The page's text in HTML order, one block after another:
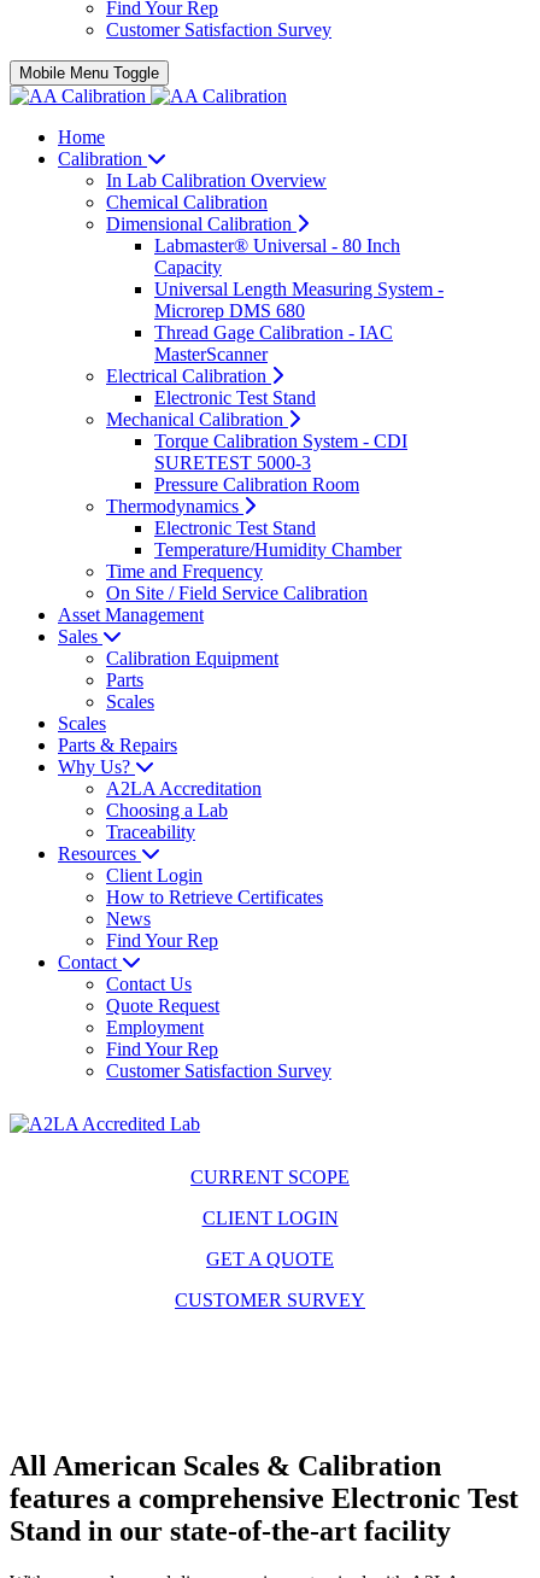
Find Your Rep
Customer Satisfaction Survey
Mobile Menu Toggle
Home
Calibration
In Lab Calibration Overview
Chemical Calibration
Dimensional Calibration
Labmaster® Universal - 80 Inch
Capacity
Universal Length Measuring System -
Microrep DMS 680
Thread Gage Calibration - IAC
MasterScanner
Electrical Calibration
Electronic Test Stand
Mechanical Calibration
Torque Calibration System - CDI
SURETEST 5000-3
Pressure Calibration Room
Thermodynamics
Electronic Test Stand
Temperature/Humidity Chamber
Time and Frequency
On Site / Field Service Calibration
Asset Management
Sales
Calibration Equipment
Parts
Scales
Scales
Parts & Repairs
Why Us?
A2LA Accreditation
Choosing a Lab
Traceability
Resources
Client Login
How to Retrieve Certificates
News
Find Your Rep
Contact
Contact Us
Quote Request
Employment
Find Your Rep
Customer Satisfaction Survey
CURRENT SCOPE
CLIENT LOGIN
GET A QUOTE
CUSTOMER SURVEY
All American Scales & Calibration
features a comprehensive Electronic Test
Stand in our state-of-the-art facility